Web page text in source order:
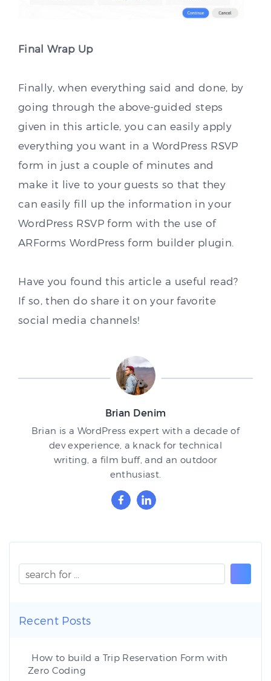
Final Wrap Up
Finally, when everything said and done, by
going through the above-guided steps
given in this article, you can easily apply
everything you want in a WordPress RSVP
form in just a couple of minutes and
make it live to your guests so that they
can easily fill up the information in your
WordPress RSVP form with the use of
ARForms WordPress form builder plugin.
Have you found this article a useful read?
If so, then do share it on your favorite
social media channels!
Brian Denim
Brian is a WordPress expert with a decade of
dev experience, a knack for technical
writing, a film buff, and an outdoor
enthusiast.
Recent Posts
How to build a Trip Reservation Form with
Zero Coding